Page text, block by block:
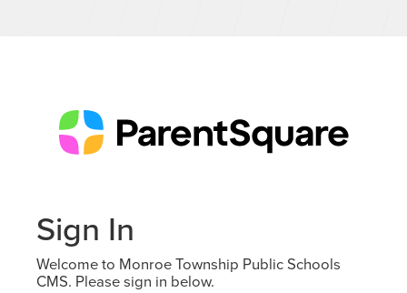
Sign In
Welcome to Monroe Township Public Schools
CMS. Please sign in below.